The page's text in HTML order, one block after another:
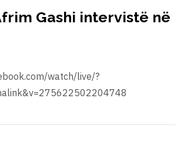
Gashi intervistë në
watch/live/?